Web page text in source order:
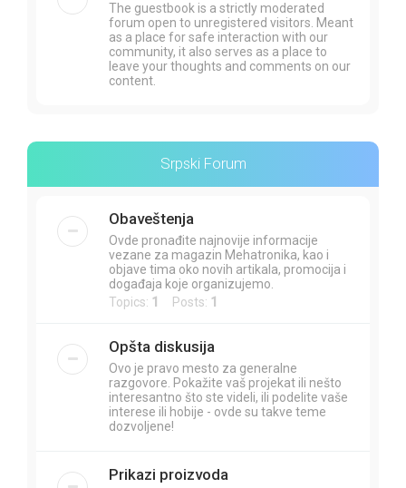
The guestbook is a strictly moderated
forum open to unregistered visitors. Meant
as a place for safe interaction with our
community, it also serves as a place to
leave your thoughts and comments on our
content.
Srpski Forum
Obaveštenja
Ovde pronađite najnovije informacije
vezane za magazin Mehatronika, kao i
objave tima oko novih artikala, promocija i
događaja koje organizujemo.
Topics: 1 Posts: 1
Opšta diskusija
Ovo je pravo mesto za generalne
razgovore. Pokažite vaš projekat ili nešto
interesantno što ste videli, ili podelite vaše
interese ili hobije - ovde su takve teme
dozvoljene!
Prikazi proizvoda